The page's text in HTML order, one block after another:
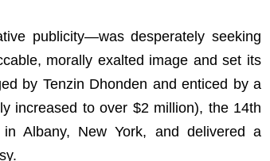
publicity—was desperately seeking
morally exalted image and set its
by Tenzin Dhonden and enticed by a
increased to over $2 million), the 14th
Albany, New York, and delivered a